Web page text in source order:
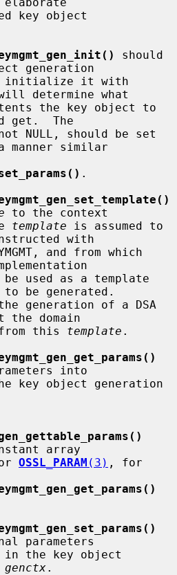
should
generation
determine what
get.  The
NULL, should be set
manner similar
.
to the context
template is assumed to
with
be generated.
the domain
from this
template .
into
key object generation
array
OSSL_PARAM (3) , for
parameters
in the key object
genctx.